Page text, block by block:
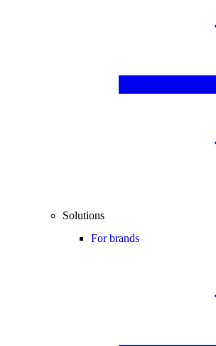
Solutions
For brands